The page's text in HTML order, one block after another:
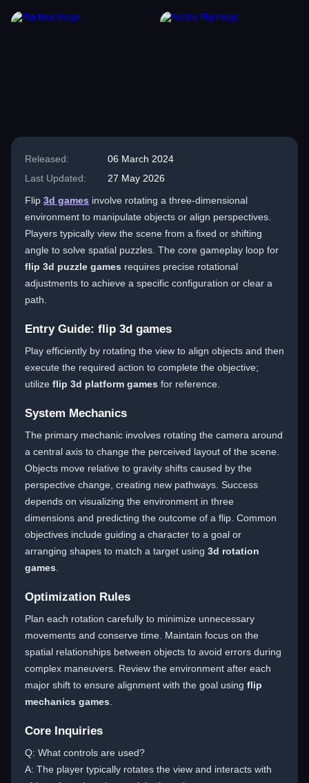
Released:
06 March 2024
Last Updated:
27 May 2026
Flip 3d games involve rotating a three-dimensional
environment to manipulate objects or align perspectives.
Players typically view the scene from a fixed or shifting
angle to solve spatial puzzles. The core gameplay loop for
flip 3d puzzle games requires precise rotational
adjustments to achieve a specific configuration or clear a
path.
Entry Guide: flip 3d games
Play efficiently by rotating the view to align objects and then
execute the required action to complete the objective;
utilize flip 3d platform games for reference.
System Mechanics
The primary mechanic involves rotating the camera around
a central axis to change the perceived layout of the scene.
Objects move relative to gravity shifts caused by the
perspective change, creating new pathways. Success
depends on visualizing the environment in three
dimensions and predicting the outcome of a flip. Common
objectives include guiding a character to a goal or
arranging shapes to match a target using 3d rotation
games
Optimization Rules
Plan each rotation carefully to minimize unnecessary
movements and conserve time. Maintain focus on the
spatial relationships between objects to avoid errors during
complex maneuvers. Review the environment after each
major shift to ensure alignment with the goal using flip
mechanics games
Core Inquiries
Q: What controls are used?
A: The player typically rotates the view and interacts with